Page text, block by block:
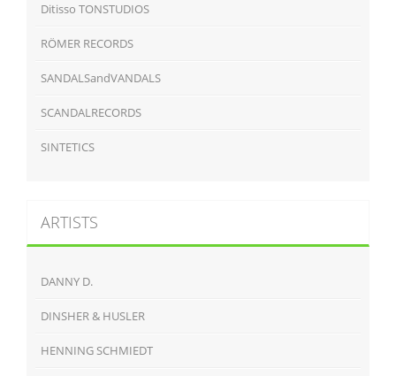
Ditisso TONSTUDIOS
RÖMER RECORDS
SANDALSandVANDALS
SCANDALRECORDS
SINTETICS
ARTISTS
DANNY D.
DINSHER & HUSLER
HENNING SCHMIEDT